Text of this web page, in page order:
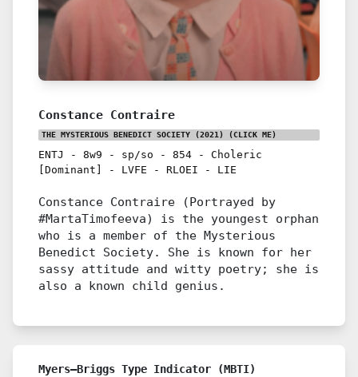
Constance Contraire
THE MYSTERIOUS BENEDICT SOCIETY (2021) (CLICK ME)
ENTJ - 8w9 - sp/so - 854 - Choleric
[Dominant]
- LVFE - RLOEI - LIE
Constance Contraire (Portrayed by
#MartaTimofeeva) is the youngest orphan
who is a member of the Mysterious
Benedict Society. She is known for her
sassy attitude and witty poetry; she is
also a known child genius.
Myers–Briggs Type Indicator (MBTI)